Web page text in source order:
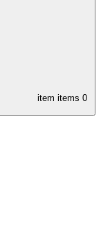
item items 0